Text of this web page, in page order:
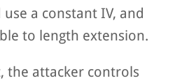
use a constant IV, and
to length extension.
the attacker controls